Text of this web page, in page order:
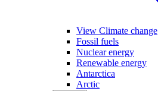
View Climate change
Fossil fuels
Nuclear energy
Renewable energy
Antarctica
Arctic